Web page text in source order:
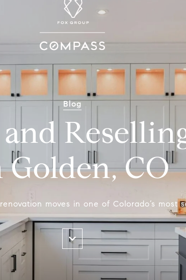
Blog
Golden, CO
moves in one of Colorado’s most